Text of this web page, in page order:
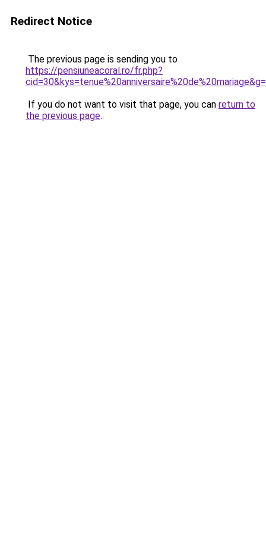
Redirect Notice
The previous page is sending you to
https://pensiuneacoral.ro/fr.php?
If you do not want to visit that page, you can return to
the previous page.